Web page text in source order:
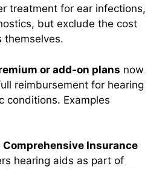
treatment for ear infections,
but exclude the cost
themselves.
or add-on plans now
reimbursement for hearing
conditions. Examples
Comprehensive Insurance
hearing aids as part of